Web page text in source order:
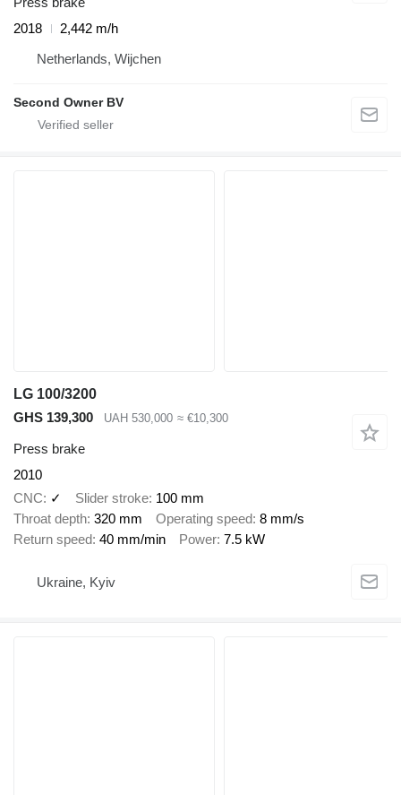
2018
2,442 m/h
Netherlands, Wijchen
Second Owner BV
LG 100/3200
GHS 139,300
UAH 530,000 ≈ €10,300
Press brake
2010
CNC
✓ Slider stroke 100 mm
Throat depth 320 mm Operating speed 8 mm/s
Return speed 40 mm/min Power 7.5 kW
Ukraine, Kyiv